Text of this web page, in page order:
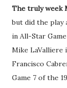
The truly week
but did the
in All-Star
Mike
Francisco
Game 7 of the